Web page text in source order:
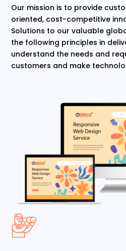
Our mission is to provide
oriented, cost-competitive
Solutions to our valuable
the following principles in
understand the needs and
customers and make